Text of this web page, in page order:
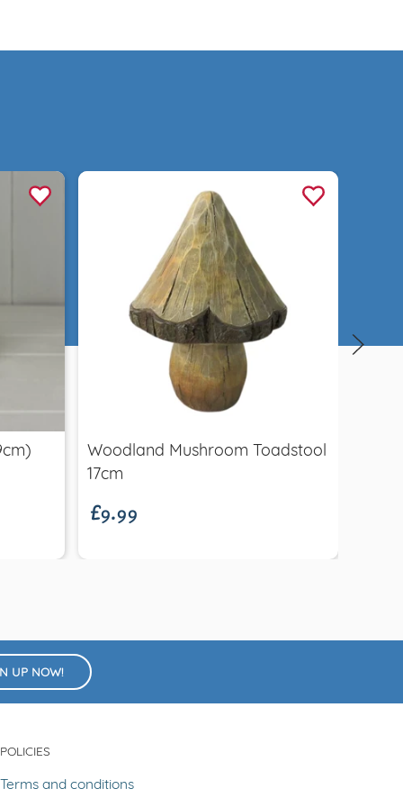
Quick view
Woodland Mushroom Toadstool
17cm
£9.99
UP NOW!
POLICIES
Terms and conditions